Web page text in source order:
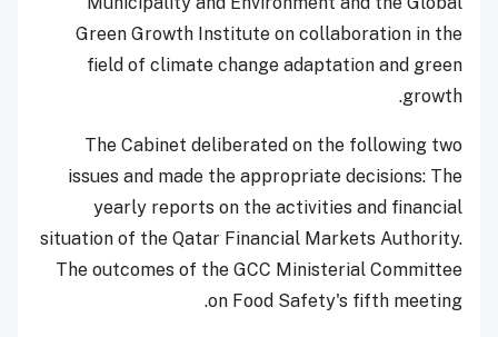
Green Growth Institute on collaboration in the
field of climate change adaptation and green
growth.
The Cabinet deliberated on the following two
issues and made the appropriate decisions: The
yearly reports on the activities and financial
situation of the Qatar Financial Markets Authority.
The outcomes of the GCC Ministerial Committee
on Food Safety's fifth meeting.